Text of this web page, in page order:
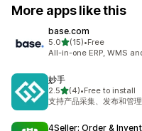
More apps like this
base.com
5.0out of 5 stars
(15)
15 total reviews
•Free
All-in-one ERP, WMS
妙手
2.5out of 5 stars
(4)
4 total reviews
•Free to install
支持产品采集、发布和管
4Seller: Order &